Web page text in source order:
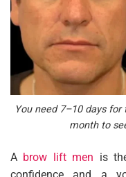
You need 7–10 days
month to
A brow lift men is
confidence and a